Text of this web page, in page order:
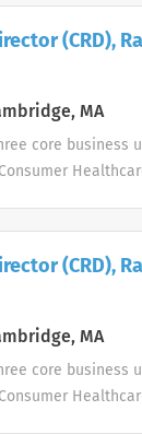
(CRD),
MA
core business
(CRD),
MA
core business